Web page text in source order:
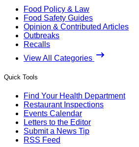
Food Policy & Law
Food Safety Guides
Opinion & Contributed Articles
Outbreaks
Recalls
View All Categories
Quick Tools
Find Your Health Department
Restaurant Inspections
Events Calendar
Letters to the Editor
Submit a News Tip
RSS Feed